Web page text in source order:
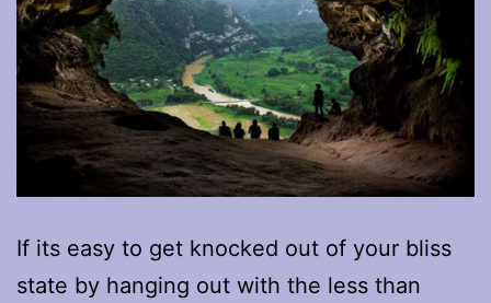
If its easy to get knocked out of your bliss
state by hanging out with the less than